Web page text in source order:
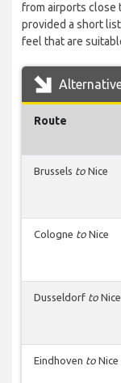
from airports close
provided a short
feel that are
Route
Brussels to Nice
Cologne to Nice
Dusseldorf to Nice
Eindhoven to Nice